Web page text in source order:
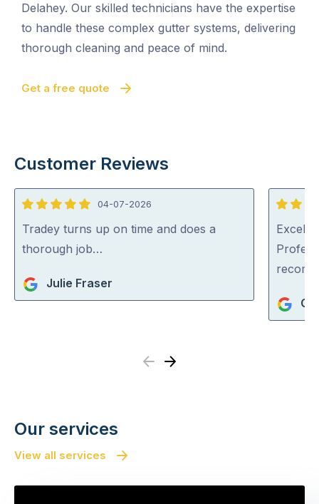
Delahey. Our skilled technicians have the expertise
to handle these complex gutter systems, delivering
thorough cleaning and peace of mind.
Get a free quote
Customer Reviews
5
out
of
04-07-2026
Tradey turns up on time and does a
thorough job…
Julie Fraser
5
out
of
5
Previous
Next
Our services
View all services